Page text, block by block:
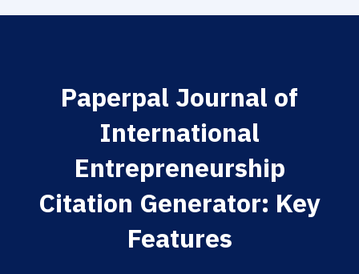
Paperpal Journal of
International
Entrepreneurship
Citation Generator: Key
Features